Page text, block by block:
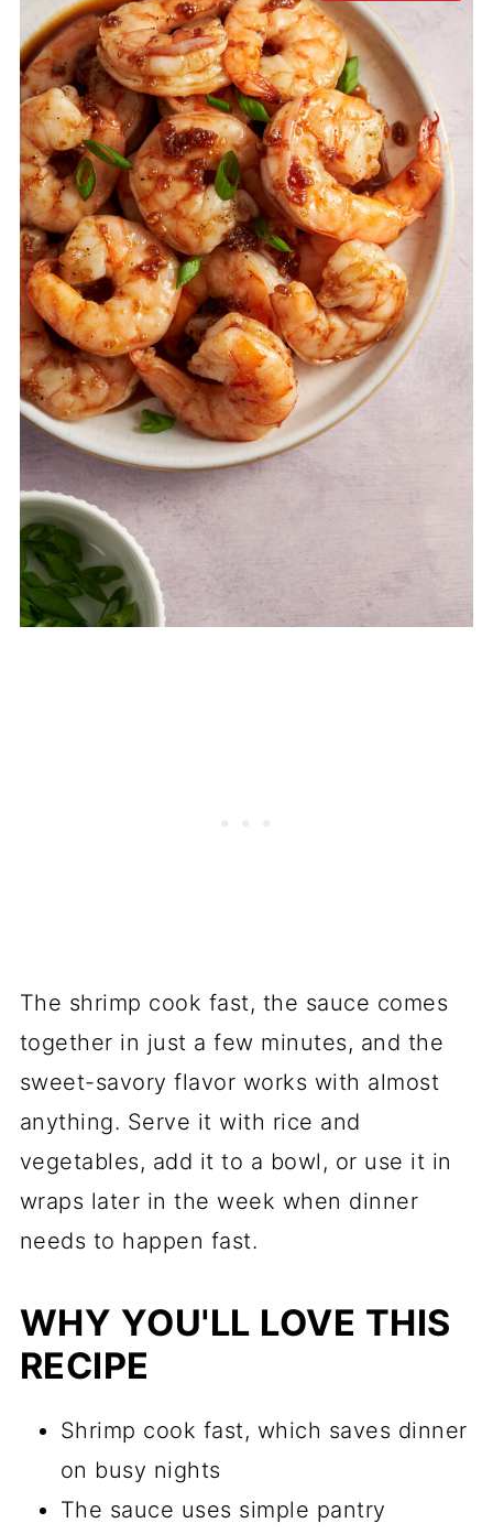
The shrimp cook fast, the sauce comes
together in just a few minutes, and the
sweet-savory flavor works with almost
anything. Serve it with rice and
vegetables, add it to a bowl, or use it in
wraps later in the week when dinner
needs to happen fast.
WHY YOU'LL LOVE THIS
RECIPE
Shrimp cook fast, which saves dinner
on busy nights
The sauce uses simple pantry